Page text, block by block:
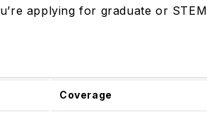
applying for graduate or STEM
Coverage